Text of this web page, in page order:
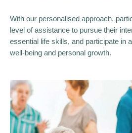
With our personalised approach,
level of assistance to pursue their
essential life skills, and participate in
well-being and personal growth.